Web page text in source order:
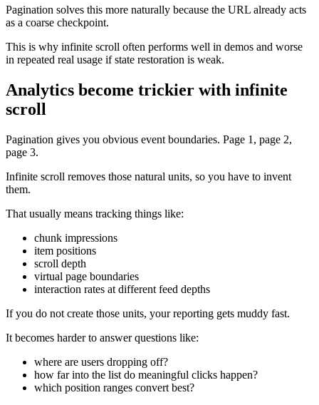
Pagination solves this more naturally because the URL already acts
as a coarse checkpoint.
This is why infinite scroll often performs well in demos and worse
in repeated real usage if state restoration is weak.
Analytics become trickier with infinite
scroll
Pagination gives you obvious event boundaries. Page 1, page 2,
page 3.
Infinite scroll removes those natural units, so you have to invent
them.
That usually means tracking things like:
chunk impressions
item positions
scroll depth
virtual page boundaries
interaction rates at different feed depths
If you do not create those units, your reporting gets muddy fast.
It becomes harder to answer questions like:
where are users dropping off?
how far into the list do meaningful clicks happen?
which position ranges convert best?